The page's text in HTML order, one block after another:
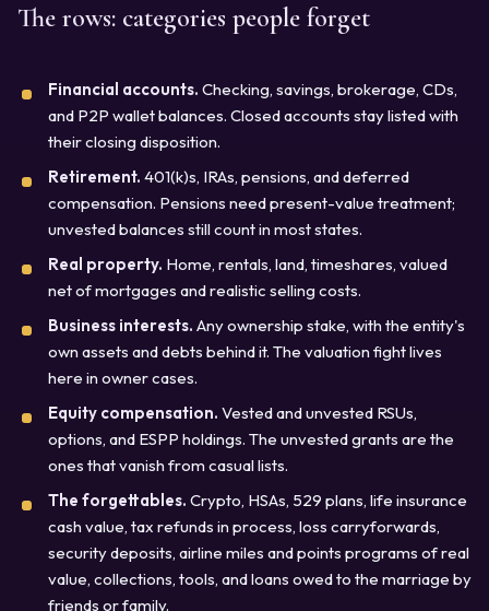
The rows: categories people forget
Financial accounts. Checking, savings, brokerage, CDs,
and P2P wallet balances. Closed accounts stay listed with
their closing disposition.
Retirement. 401(k)s, IRAs, pensions, and deferred
compensation. Pensions need present-value treatment;
unvested balances still count in most states.
Real property. Home, rentals, land, timeshares, valued
net of mortgages and realistic selling costs.
Business interests. Any ownership stake, with the entity's
own assets and debts behind it. The valuation fight lives
here in owner cases.
Equity compensation. Vested and unvested RSUs,
options, and ESPP holdings. The unvested grants are the
ones that vanish from casual lists.
The forgettables. Crypto, HSAs, 529 plans, life insurance
cash value, tax refunds in process, loss carryforwards,
security deposits, airline miles and points programs of real
value, collections, tools, and loans owed to the marriage by
friends or family.